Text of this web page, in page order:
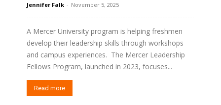
Jennifer Falk - November 5, 2025
A Mercer University program is helping freshmen
develop their leadership skills through workshops
and campus experiences. The Mercer Leadership
Fellows Program, launched in 2023, focuses...
Read more